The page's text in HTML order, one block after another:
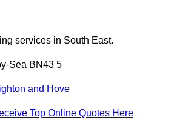
services in South East.
Sea BN43 5
and Hove
Top Online Quotes Here